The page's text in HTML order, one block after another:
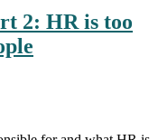
2: HR is too